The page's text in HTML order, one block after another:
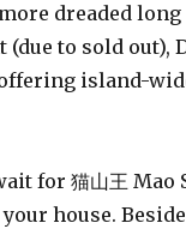
dreaded long
to sold out),
island-
for 猫山王 Mao
house.